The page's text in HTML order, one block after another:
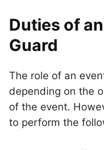
Duties of
Guard
The role of an
depending on the
of the event.
to perform the